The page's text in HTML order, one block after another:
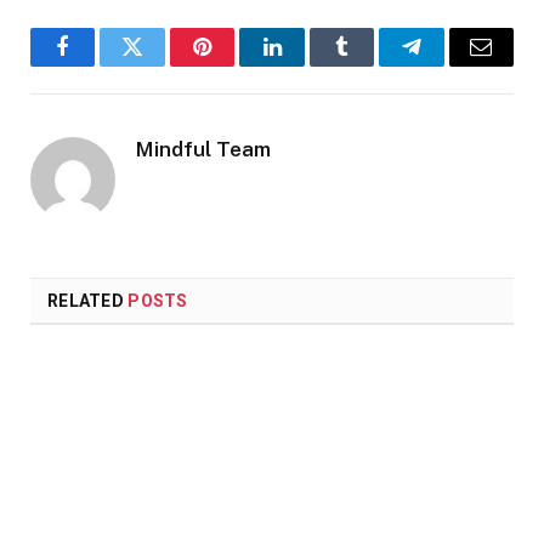
FacebookTwitter PinterestLinkedInTumblr TelegramEmail
Mindful Team
RELATED POSTS